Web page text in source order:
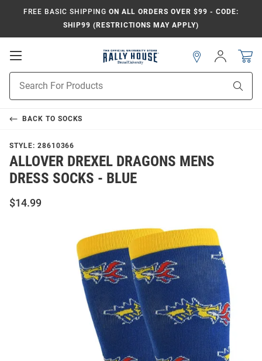
FREE BASIC SHIPPING ON ALL ORDERS OVER $99 - CODE:
SHIP99 (RESTRICTIONS MAY APPLY)
Open
Search
Sign
In
BACK TO SOCKS
STYLE: 28610366
ALLOVER DREXEL DRAGONS MENS
DRESS SOCKS - BLUE
$14.99